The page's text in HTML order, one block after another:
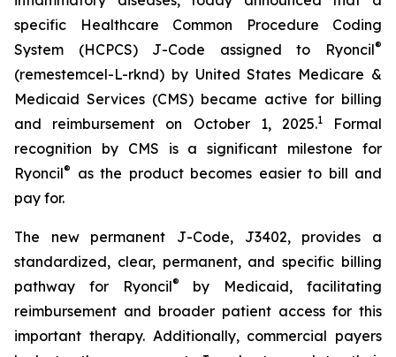
specific Healthcare Common Procedure Coding
System (HCPCS) J-Code assigned to Ryoncil®
(remestemcel-L-rknd) by United States Medicare &
Medicaid Services (CMS) became active for billing
and reimbursement on October 1, 2025.1Formal
recognition by CMS is a significant milestone for
Ryoncil®
as the product becomes easier to bill and
pay for.
The new permanent J-Code, J3402, provides a
standardized, clear, permanent, and specific billing
pathway for Ryoncil®
by Medicaid, facilitating
reimbursement and broader patient access for this
important therapy. Additionally, commercial payers